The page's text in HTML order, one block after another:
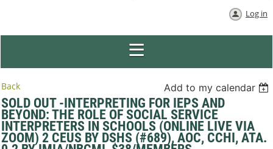
Log in
Back Add to my calendar
SOLD OUT -INTERPRETING FOR IEPS AND
BEYOND: THE ROLE OF SOCIAL SERVICE
INTERPRETERS IN SCHOOLS (ONLINE LIVE VIA
ZOOM) 2 CEUS BY DSHS (#689), AOC, CCHI, ATA.